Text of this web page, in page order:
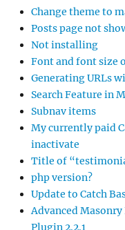
Change theme to
Posts page not
Not installing
Font and font size
Generating URLs
Search Feature in
Subnav items
My currently paid
inactivate
Title of
php version?
Update to Catch
Advanced
Plugin 2.2.1